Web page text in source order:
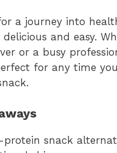
a journey into
and easy.
or a busy
for any time
protein snack